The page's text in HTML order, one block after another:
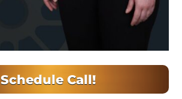
Schedule Call!